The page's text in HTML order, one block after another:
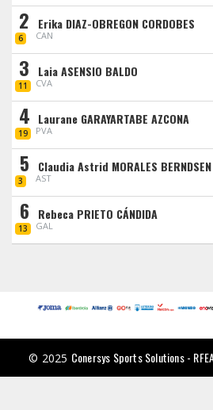
2
6
Erika DIAZ-OBREGON CORDOBES
CAN
3
11
Laia ASENSIO BALDO
CVA
4
19
Laurane GARAYARTABE AZCONA
PVA
5
3
Claudia Astrid MORALES BERNDSEN
AST
6
13
Rebeca PRIETO CÁNDIDA
GAL
© 2025 Conersys Sports Solutions -